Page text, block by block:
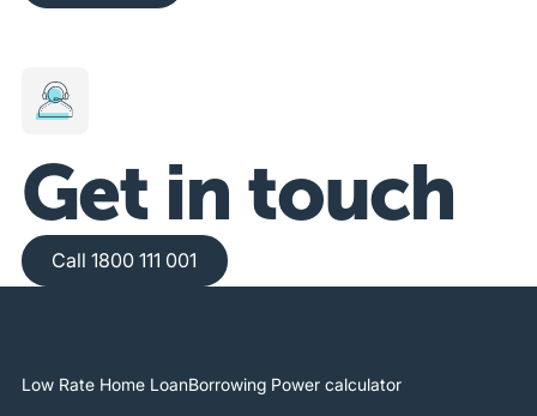
Get in touch
Call 1800 111 001
Call 1800 111 001
Low Rate Home LoanBorrowing Power calculator